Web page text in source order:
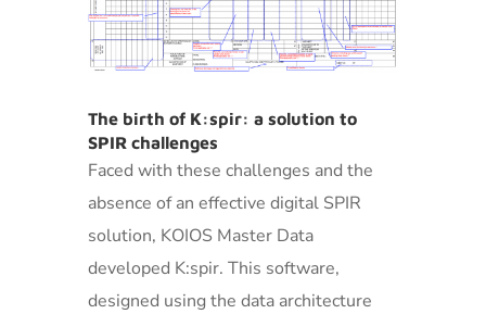
The birth of K:spir: a solution to
SPIR challenges
Faced with these challenges and the
absence of an effective digital SPIR
solution, KOIOS Master Data
developed K:spir. This software,
designed using the data architecture